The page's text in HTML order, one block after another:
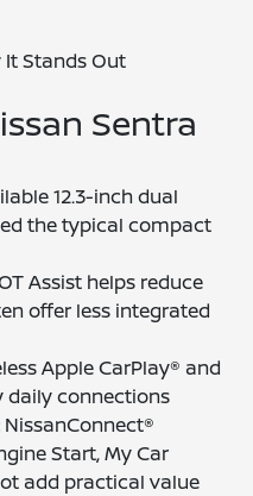
Sentra
12.3-inch dual
the typical compact
Assist helps reduce
offer less integrated
Apple CarPlay® and
connections
NissanConnect®
Start, My Car
add practical value